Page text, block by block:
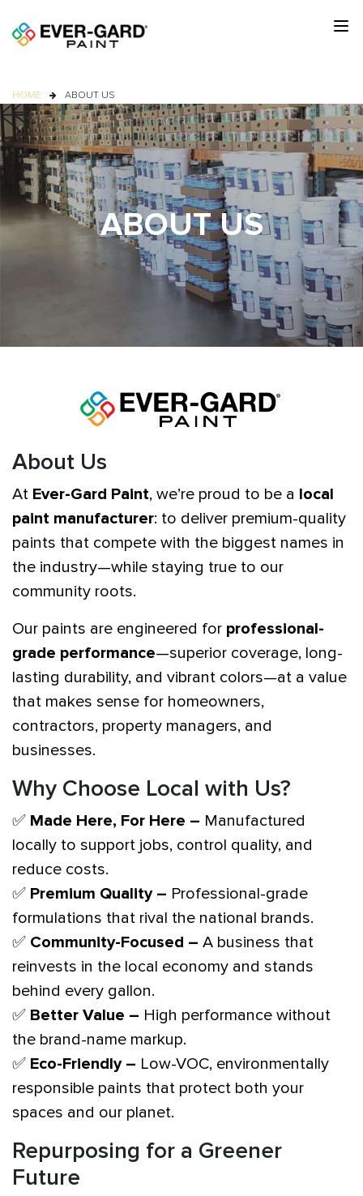
HOME ABOUT US
ABOUT US
About Us
At Ever-Gard Paint, we’re proud to be a local
paint manufacturer: to deliver premium-quality
paints that compete with the biggest names in
the industry—while staying true to our
community roots.
Our paints are engineered for professional-
grade performance—superior coverage, long-
lasting durability, and vibrant colors—at a value
that makes sense for homeowners,
contractors, property managers, and
businesses.
Why Choose Local with Us?
✅ Made Here, For Here – Manufactured
locally to support jobs, control quality, and
reduce costs.
✅ Premium Quality – Professional-grade
formulations that rival the national brands.
✅ Community-Focused – A business that
reinvests in the local economy and stands
behind every gallon.
✅ Better Value – High performance without
the brand-name markup.
✅ Eco-Friendly – Low-VOC, environmentally
responsible paints that protect both your
spaces and our planet.
Repurposing for a Greener
Future